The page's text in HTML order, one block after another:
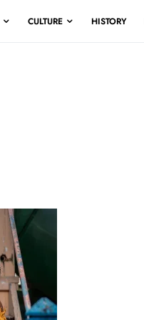
CULTURE HISTORY